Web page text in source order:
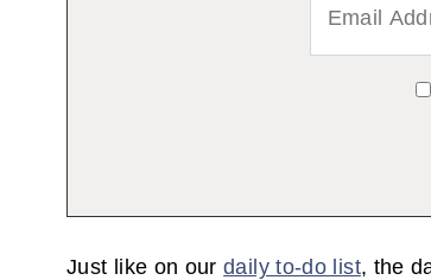
Just like on ourdaily to-do list, the